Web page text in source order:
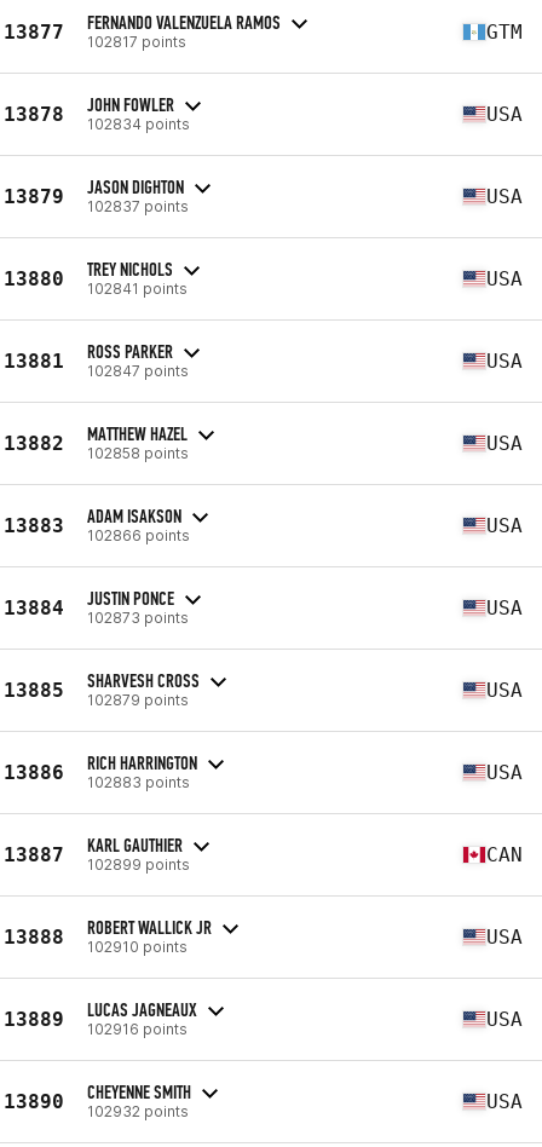
13877 FERNANDO VALENZUELA RAMOS
102817 points GTM
13878 JOHN FOWLER
102834 points USA
13879 JASON DIGHTON
102837 points USA
13880 TREY NICHOLS
102841 points USA
13881 ROSS PARKER
102847 points USA
13882 MATTHEW HAZEL
102858 points USA
13883 ADAM ISAKSON
102866 points USA
13884 JUSTIN PONCE
102873 points USA
13885 SHARVESH CROSS
102879 points USA
13886 RICH HARRINGTON
102883 points USA
13887 KARL GAUTHIER
102899 points CAN
13888 ROBERT WALLICK JR
102910 points USA
13889 LUCAS JAGNEAUX
102916 points USA
13890 CHEYENNE SMITH
102932 points USA